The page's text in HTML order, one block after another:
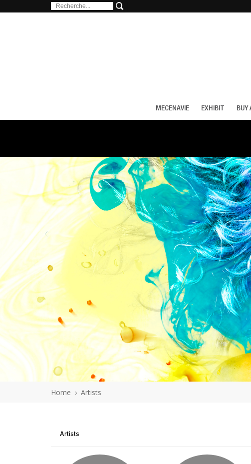
BUY
EXHIBIT
MECENAVIE
Home › Artists
Artists